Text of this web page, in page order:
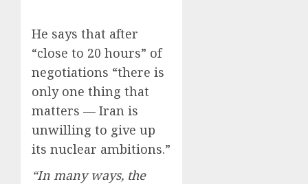
He says that after
“close to 20 hours” of
negotiations “there is
only one thing that
matters — Iran is
unwilling to give up
its nuclear ambitions.”
“In many ways, the